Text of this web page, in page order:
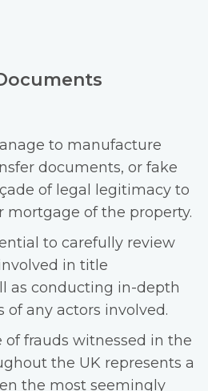
to manufacture
documents, or fake
of legal legitimacy to
mortgage of the property.
to carefully review
in title
as conducting in-depth
of any actors involved.
of frauds witnessed in the
the UK represents a
the most seemingly